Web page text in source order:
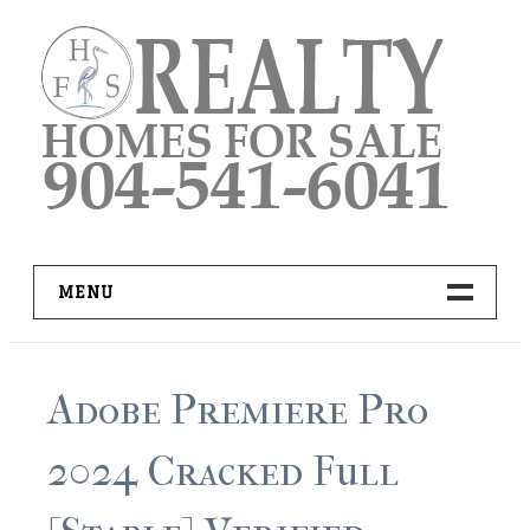
content
MENU
ADVANCED IDX SEARCH
BUYER RESOURCES
PRO TOOLS
Adobe Premiere Pro
2024 Cracked Full